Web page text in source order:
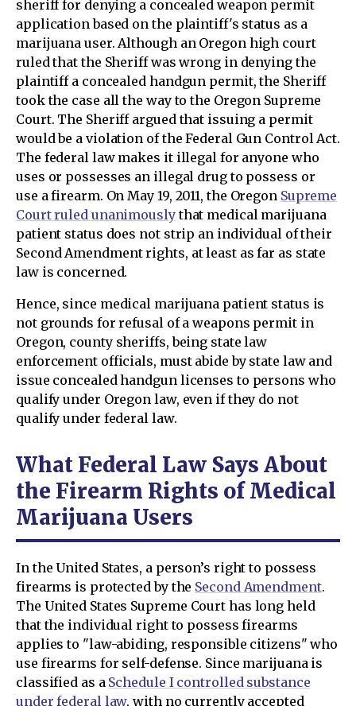
sheriff for denying a concealed weapon permit
application based on the plaintiff's status as a
marijuana user. Although an Oregon high court
ruled that the Sheriff was wrong in denying the
plaintiff a concealed handgun permit, the Sheriff
took the case all the way to the Oregon Supreme
Court. The Sheriff argued that issuing a permit
would be a violation of the Federal Gun Control Act.
The federal law makes it illegal for anyone who
uses or possesses an illegal drug to possess or
use a firearm. On May 19, 2011, the Oregon Supreme
Court ruled unanimouslythat medical marijuana
patient status does not strip an individual of their
Second Amendment rights, at least as far as state
law is concerned.
Hence, since medical marijuana patient status is
not grounds for refusal of a weapons permit in
Oregon, county sheriffs, being state law
enforcement officials, must abide by state law and
issue concealed handgun licenses to persons who
qualify under Oregon law, even if they do not
qualify under federal law.
What Federal Law Says About
the Firearm Rights of Medical
Marijuana Users
In the United States, a person’s right to possess
firearms is protected by the Second Amendment.
The United States Supreme Court has long held
that the individual right to possess firearms
applies to "law-abiding, responsible citizens" who
use firearms for self-defense. Since marijuana is
classified as a Schedule I controlled substance
under federal law, with no currently accepted